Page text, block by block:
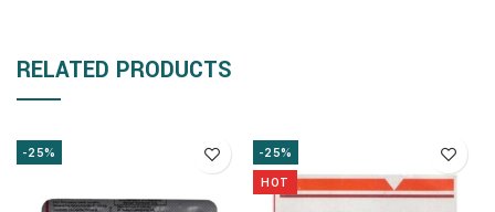
RELATED PRODUCTS
-25% -25%
HOT